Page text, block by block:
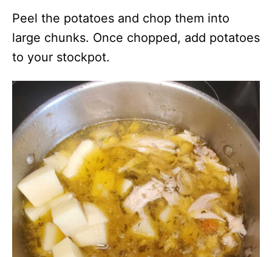
Peel the potatoes and chop them into
large chunks. Once chopped, add potatoes
to your stockpot.